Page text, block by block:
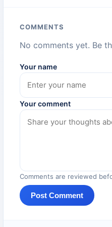
COMMENTS
No comments yet. Be
Your name
Your comment
Comments are reviewed
Post Comment